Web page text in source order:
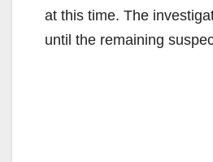
at this time. The
until the remaining